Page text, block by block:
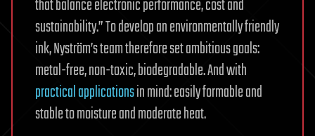
that balance electronic performance, cost and
sustainability.” To develop an environmentally friendly
ink, Nyström’s team therefore set ambitious goals:
metal-free, non-toxic, biodegradable. And with
practical applicationsin mind: easily formable and
stable to moisture and moderate heat.